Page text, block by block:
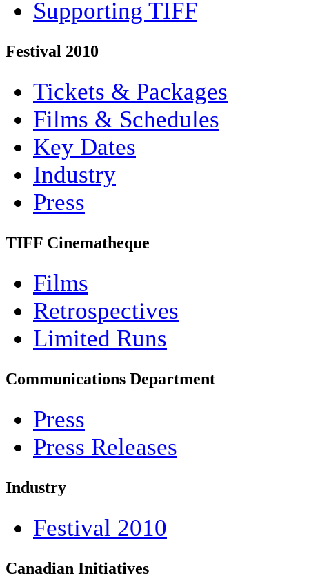
Supporting TIFF
Festival 2010
Tickets & Packages
Films & Schedules
Key Dates
Industry
Press
TIFF Cinematheque
Films
Retrospectives
Limited Runs
Communications Department
Press
Press Releases
Industry
Festival 2010
Canadian Initiatives